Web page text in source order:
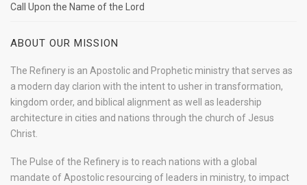
Call Upon the Name of the Lord
ABOUT OUR MISSION
The Refinery is an Apostolic and Prophetic ministry that serves as
a modern day clarion with the intent to usher in transformation,
kingdom order, and biblical alignment as well as leadership
architecture in cities and nations through the church of Jesus
Christ.
The Pulse of the Refinery is to reach nations with a global
mandate of Apostolic resourcing of leaders in ministry, to impact